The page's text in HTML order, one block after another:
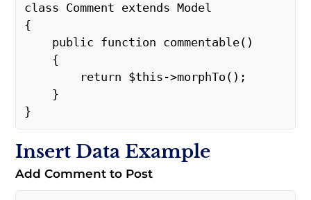
class Comment extends Model
{
public function commentable()
{
return $this->morphTo();
}
}
Insert Data Example
Add Comment to Post